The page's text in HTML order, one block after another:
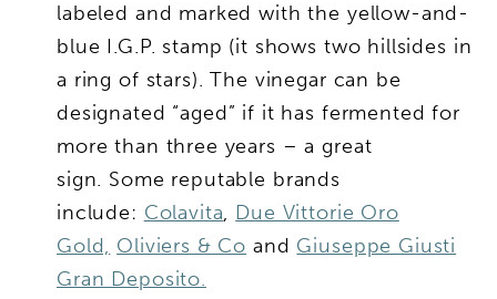
labeled and marked with the yellow-and-
blue I.G.P. stamp (it shows two hillsides in
a ring of stars). The vinegar can be
designated “aged” if it has fermented for
more than three years – a great
sign. Some reputable brands
include: Colavita, Due Vittorie Oro
Gold, Oliviers & Co and Giuseppe Giusti
Gran Deposito.